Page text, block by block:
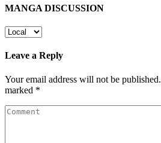
MANGA DISCUSSION
Leave a Reply
Your email address will not be published.
marked *